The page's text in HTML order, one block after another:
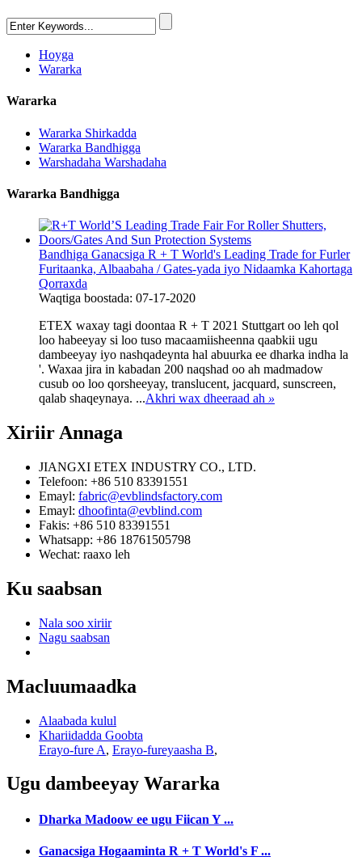
Hoyga
Wararka
Wararka
Wararka Shirkadda
Wararka Bandhigga
Warshadaha Warshadaha
Wararka Bandhigga
Bandhiga Ganacsiga R + T World's Leading Trade for Furler
Furitaanka, Albaabaha / Gates-yada iyo Nidaamka Kahortaga
Qorraxda
Waqtiga boostada: 07-17-2020
ETEX waxay tagi doontaa R + T 2021 Stuttgart oo leh qol
loo habeeyay si loo tuso macaamiisheenna qaabkii ugu
dambeeyay iyo nashqadeynta hal abuurka ee dharka indha la
'. Waxaa jira in kabadan 200 naqshad oo ah madmadow
cusub oo loo qorsheeyay, translucent, jacquard, sunscreen,
qalab shaqeynaya. ...Akhri wax dheeraad ah »
Xiriir Annaga
JIANGXI ETEX INDUSTRY CO., LTD.
Telefoon: +86 510 83391551
Emayl: fabric@evblindsfactory.com
Emayl: dhoofinta@evblind.com
Fakis: +86 510 83391551
Whatsapp: +86 18761505798
Wechat: raaxo leh
Ku saabsan
Nala soo xiriir
Nagu saabsan
Macluumaadka
Alaabada kulul
Khariidadda Goobta
Erayo-fure A, Erayo-fureyaasha B,
Ugu dambeeyay Wararka
Dharka Madoow ee ugu Fiican Y ...
Ganacsiga Hogaaminta R + T World's F ...